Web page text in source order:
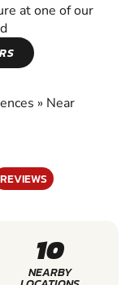
OVERNIGHT
at one of our
» Near
REVIEWS
10
NEARBY